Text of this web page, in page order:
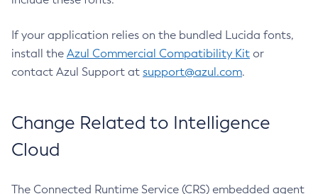
If your application relies on the bundled Lucida fonts,
install the Azul Commercial Compatibility Kit or
contact Azul Support at support@azul.com.
Change Related to Intelligence
Cloud
The Connected Runtime Service (CRS) embedded agent